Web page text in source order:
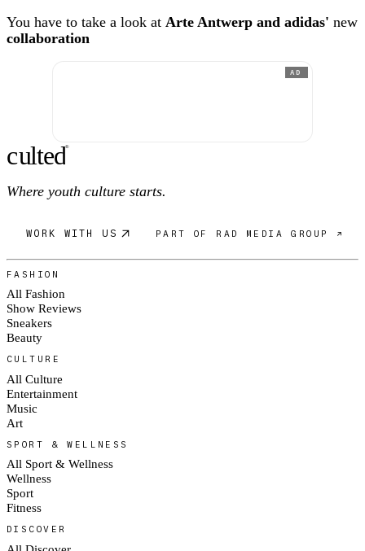
You have to take a look at Arte Antwerp and adidas' new
collaboration
AD
culted®
Where youth culture starts.
WORK WITH US PART OF RAD MEDIA GROUP ↗
FASHION
All Fashion
Show Reviews
Sneakers
Beauty
CULTURE
All Culture
Entertainment
Music
Art
SPORT & WELLNESS
All Sport & Wellness
Wellness
Sport
Fitness
DISCOVER